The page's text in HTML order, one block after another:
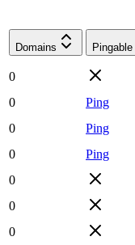
Domains Pingable
0
0
Ping
0
Ping
0
Ping
0
0
0